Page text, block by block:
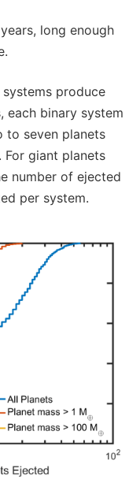
long enough
produce
each binary system
to seven planets
For giant planets
number of ejected
per system.